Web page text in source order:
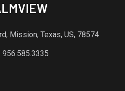
Mission, Texas, US, 78574
956.585.3335